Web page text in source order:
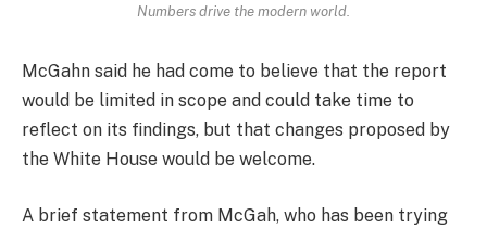
Numbers drive the modern world.
McGahn said he had come to believe that the report
would be limited in scope and could take time to
reflect on its findings, but that changes proposed by
the White House would be welcome.
A brief statement from McGah, who has been trying